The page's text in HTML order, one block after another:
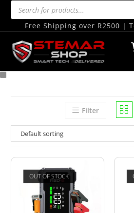
Free Shipping over R2500 |
Filter
OUT OF STOCK